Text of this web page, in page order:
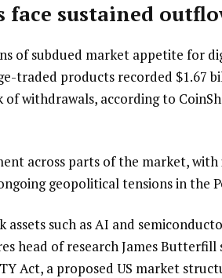
sustained
of subdued market appetite for
traded products recorded $1.67
withdrawals, according to
across parts of the market, with
geopolitical tensions in the
such as AI and
head of research James
Act, a proposed US market